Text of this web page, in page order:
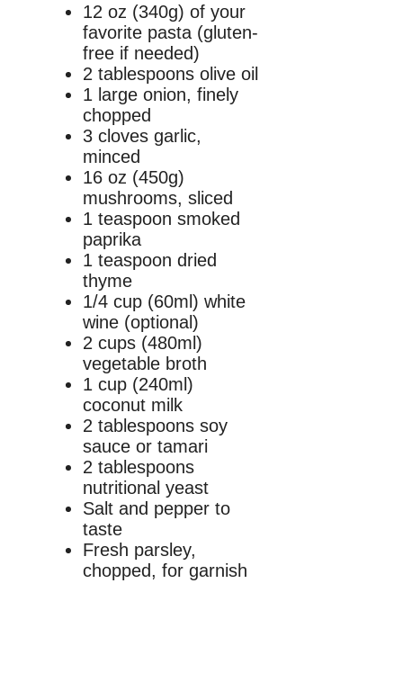
12 oz (340g) of your
favorite pasta (gluten-
free if needed)
2 tablespoons olive oil
1 large onion, finely
chopped
3 cloves garlic,
minced
16 oz (450g)
mushrooms, sliced
1 teaspoon smoked
paprika
1 teaspoon dried
thyme
1/4 cup (60ml) white
wine (optional)
2 cups (480ml)
vegetable broth
1 cup (240ml)
coconut milk
2 tablespoons soy
sauce or tamari
2 tablespoons
nutritional yeast
Salt and pepper to
taste
Fresh parsley,
chopped, for garnish